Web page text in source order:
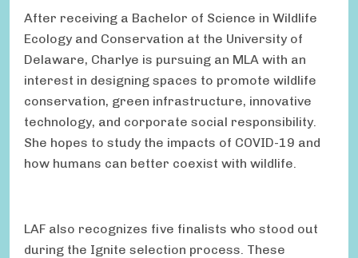
After receiving a Bachelor of Science in Wildlife
Ecology and Conservation at the University of
Delaware, Charlye is pursuing an MLA with an
interest in designing spaces to promote wildlife
conservation, green infrastructure, innovative
technology, and corporate social responsibility.
She hopes to study the impacts of COVID-19 and
how humans can better coexist with wildlife.
LAF also recognizes five finalists who stood out
during the Ignite selection process. These